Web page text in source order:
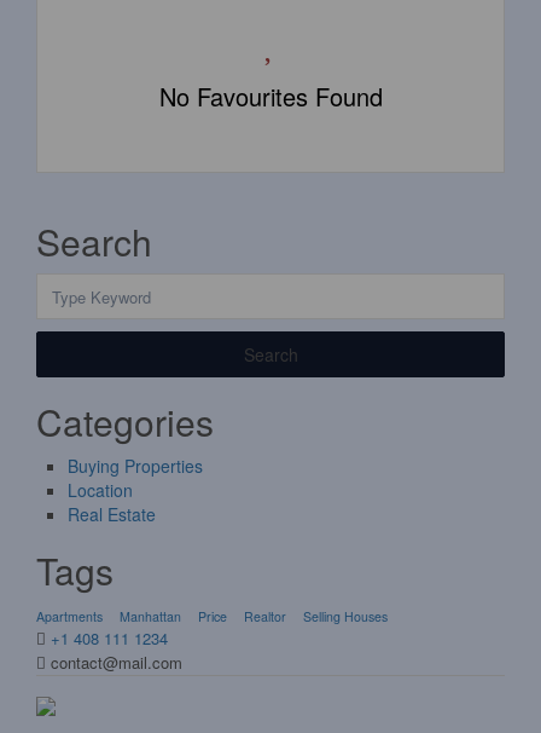
No Favourites Found
Search
Search
Categories
Buying Properties
Location
Real Estate
Tags
Apartments Manhattan Price Realtor Selling Houses
+1 408 111 1234
contact@mail.com